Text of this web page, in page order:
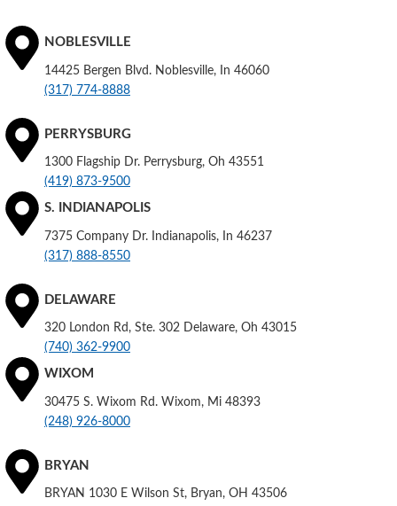
NOBLESVILLE
14425 Bergen Blvd. Noblesville, In 46060
(317) 774-8888
PERRYSBURG
1300 Flagship Dr. Perrysburg, Oh 43551
(419) 873-9500
S. INDIANAPOLIS
7375 Company Dr. Indianapolis, In 46237
(317) 888-8550
DELAWARE
320 London Rd, Ste. 302 Delaware, Oh 43015
(740) 362-9900
WIXOM
30475 S. Wixom Rd. Wixom, Mi 48393
(248) 926-8000
BRYAN
BRYAN 1030 E Wilson St, Bryan, OH 43506